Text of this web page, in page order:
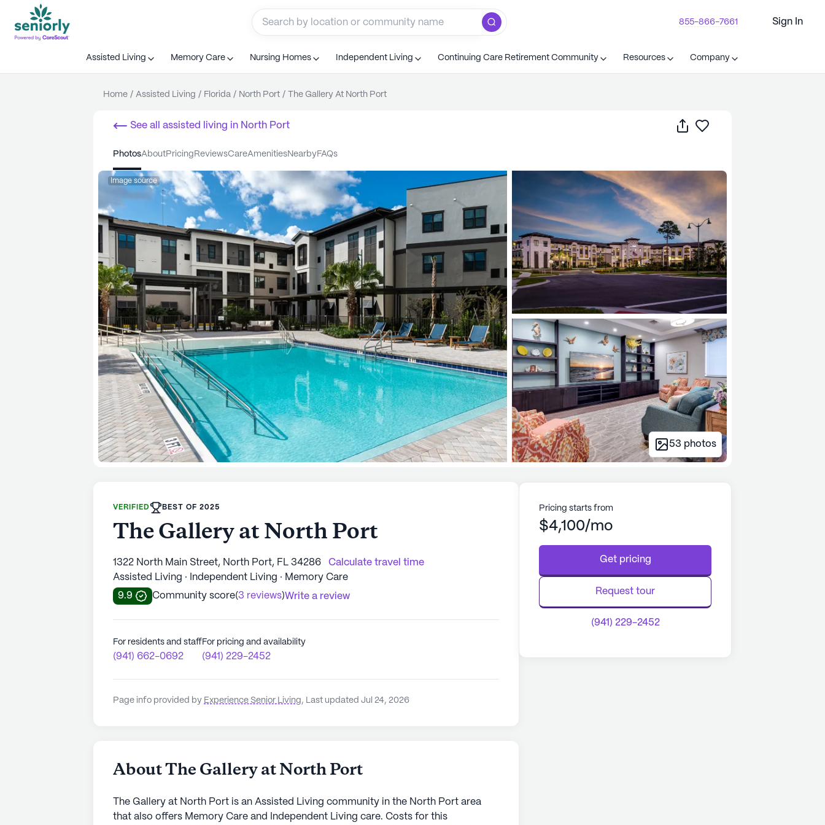
855-866-7661 Sign In
Assisted Living Memory Care Nursing Homes Independent Living Continuing Care Retirement Community Resources Company
Home / Assisted Living / Florida / North Port / The Gallery At North Port
See all assisted living in North Port Share
photos about pricing reviews care amenities nearby FAQs
Image source
53 photos
VERIFIED BEST OF 2025
The Gallery at North Port
1322 North Main Street, North Port, FL 34286
Calculate travel time
Assisted Living · Independent Living · Memory Care
9.9
Community score(3 reviews)Write a review
For residents and staff
(941) 662-0692
For pricing and availability
(941) 229-2452
Page info provided by Experience Senior Living, Last updated Jul 24, 2026
About The Gallery at North Port
The Gallery at North Port is an Assisted Living community in the North Port area
that also offers Memory Care and Independent Living care. Costs for this
Pricing starts from
$4,100/mo
Get pricing
Request tour
(941) 229-2452